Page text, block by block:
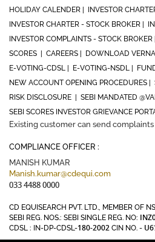
HOLIDAY CALENDER |
INVESTOR
INVESTOR CHARTER - STOCK BROKER |
INVESTOR COMPLAINTS - STOCK BROKER |
SCORES |
CAREERS |
DOWNLOAD
E-VOTING-CDSL |
E-VOTING-NSDL |
NEW ACCOUNT OPENING PROCEDURES |
RISK DISCLOSURE |
SEBI MANDATED
SEBI SCORES INVESTOR GRIEVANCE
Existing customer can send complaints
COMPLIANCE OFFICER :
MANISH KUMAR
Manish.kumar@cdequi.com
033 4488 0000
CD EQUISEARCH PVT. LTD., MEMBER OF
SEBI REG. NOS.: SEBI SINGLE REG. NO:
CDSL : IN-DP-CDSL-180-2002 CIN NO. -